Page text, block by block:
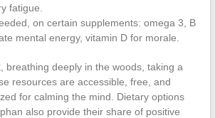
fatigue.
on certain supplements: omega 3, B
mental energy, vitamin D for morale.
breathing deeply in the woods, taking a
resources are accessible, free, and
for calming the mind. Dietary options
also provide their share of positive